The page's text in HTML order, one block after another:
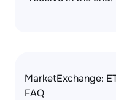
MarketExchange:
FAQ